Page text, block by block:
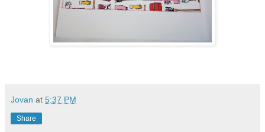
Jovan at 5:37 PM
Share